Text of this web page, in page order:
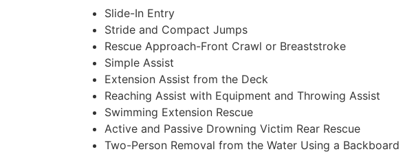
Slide-In Entry
Stride and Compact Jumps
Rescue Approach-Front Crawl or Breaststroke
Simple Assist
Extension Assist from the Deck
Reaching Assist with Equipment and Throwing Assist
Swimming Extension Rescue
Active and Passive Drowning Victim Rear Rescue
Two-Person Removal from the Water Using a Backboard